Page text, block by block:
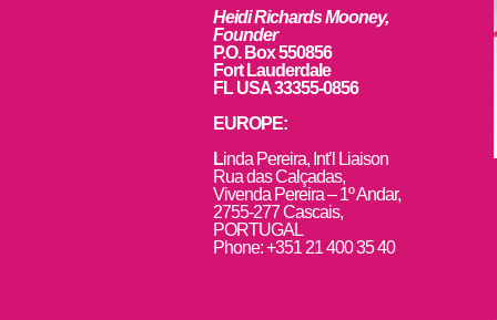
Heidi Richards Mooney,
Founder
P.O. Box 550856
Fort Lauderdale
FL USA 33355-0856
EUROPE:
Linda Pereira, Int’l Liaison
Rua das Calçadas,
Vivenda Pereira – 1º Andar,
2755-277 Cascais,
PORTUGAL
Phone: +351 21 400 35 40